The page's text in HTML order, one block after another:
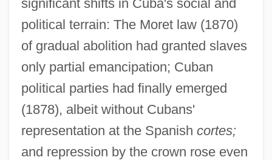
significant shifts in Cuba's social and
political terrain: The Moret law (1870)
of gradual abolition had granted slaves
only partial emancipation; Cuban
political parties had finally emerged
(1878), albeit without Cubans'
representation at the Spanish cortes;
and repression by the crown rose even